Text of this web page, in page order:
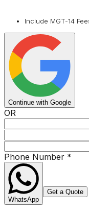
Include MGT-14
Continue with Google
OR
Phone Number *
WhatsApp
Get a Quote